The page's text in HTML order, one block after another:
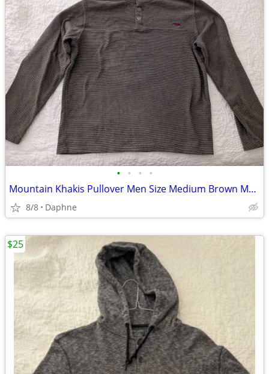
• • • •
Mountain Khakis Pullover Men Size Medium Brown Mock Neck 1/4 Snap Flee
8/8 Daphne
$25